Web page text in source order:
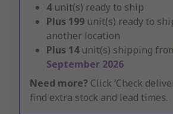
4 unit(s) ready to ship
Plus 199 unit(s) ready to
another location
Plus 14 unit(s) shipping
September 2026
Need more? Click ‘Check
find extra stock and lead times.